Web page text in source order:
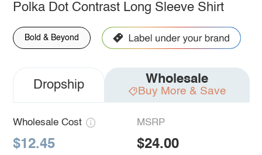
Polka Dot Contrast Long Sleeve Shirt
Bold & Beyond
Dropship Wholesale
Buy More & Save
Wholesale Cost
$12.45
MSRP
$24.00